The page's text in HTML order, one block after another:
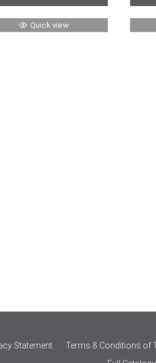
Quick view
Statement Terms & Conditions of